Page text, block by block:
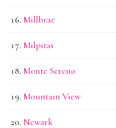
Millbrae
Milpitas
Monte Sereno
Mountain View
Newark